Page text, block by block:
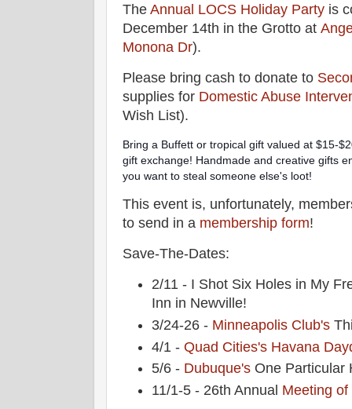
The Annual LOCS Holiday Party is
December 14th in the Grotto at
Monona Dr).
Please bring cash to donate to
supplies for Domestic Abuse
Wish List).
Bring a Buffett or tropical gift valued at $15-
gift exchange! Handmade and creative gifts
you want to steal someone else's loot!
This event is, unfortunately,
to send in a membership form!
Save-The-Dates:
2/11 - I Shot Six Holes in My
Inn in Newville!
3/24-26 - Minneapolis Club's
4/1 -Quad Cities's Havana
5/6 - Dubuque's One Particular
11/1-5 - 26th Annual Meeting